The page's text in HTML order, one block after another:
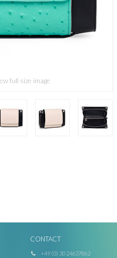
full size image
CONTACT
+49 (0) 30 24637862